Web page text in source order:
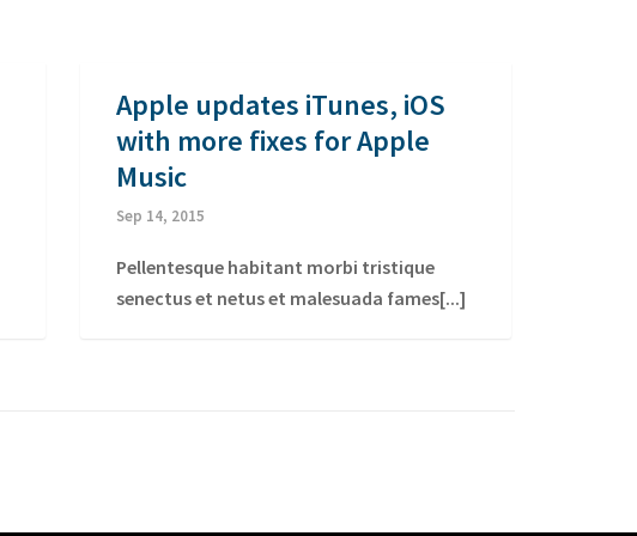
Apple updates iTunes, iOS
with more fixes for Apple
Music
Sep 14, 2015
Pellentesque habitant morbi tristique
senectus et netus et malesuada fames[...]